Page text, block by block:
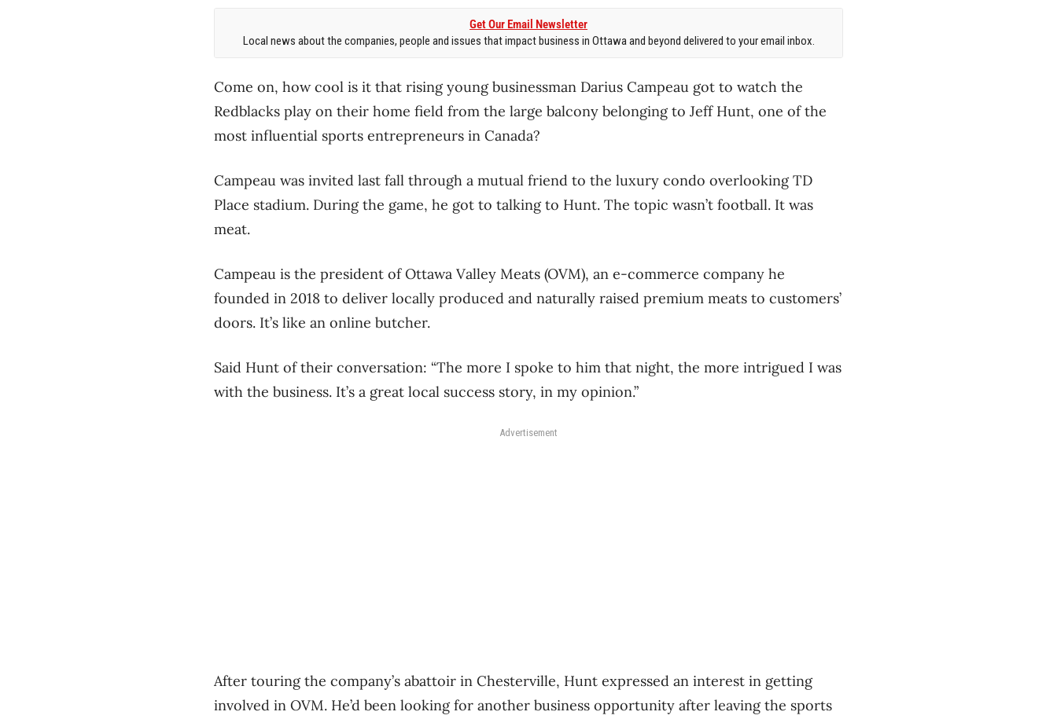
Get Our Email Newsletter
Local news about the companies, people and issues that impact business in Ottawa and beyond delivered to your email inbox.
Come on, how cool is it that rising young businessman Darius Campeau got to watch the
Redblacks play on their home field from the large balcony belonging to Jeff Hunt, one of the
most influential sports entrepreneurs in Canada?
Campeau was invited last fall through a mutual friend to the luxury condo overlooking TD
Place stadium. During the game, he got to talking to Hunt. The topic wasn’t football. It was
meat.
Campeau is the president of Ottawa Valley Meats (OVM), an e-commerce company he
founded in 2018 to deliver locally produced and naturally raised premium meats to customers’
doors. It’s like an online butcher.
Said Hunt of their conversation: “The more I spoke to him that night, the more intrigued I was
with the business. It’s a great local success story, in my opinion.”
Advertisement
After touring the company’s abattoir in Chesterville, Hunt expressed an interest in getting
involved in OVM. He’d been looking for another business opportunity after leaving the sports